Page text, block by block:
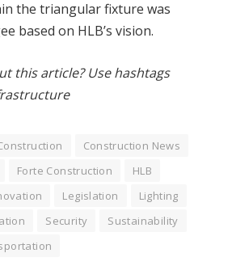
the triangular fixture was
based on HLB’s vision.
this article? Use hashtags
Construction News
Forte Construction
HLB
Legislation
Lighting
Security
Sustainability